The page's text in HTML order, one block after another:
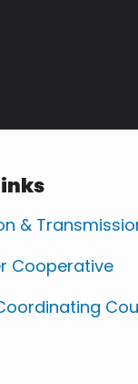
&
Cooperative